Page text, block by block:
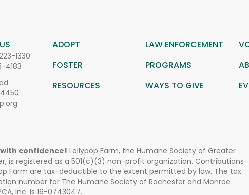
1330
4183
ADOPT LAW ENFORCEMENT
FOSTER
PROGRAMS
RESOURCES
WAYS TO GIVE
confidence! Lollypop Farm, the Humane Society of Greater
is registered as a 501(c)(3) non-profit organization. Contributions
Farm are tax-deductible to the extent permitted by law. The tax
number for The Humane Society of Rochester and Monroe
Inc. is 16-0743047.